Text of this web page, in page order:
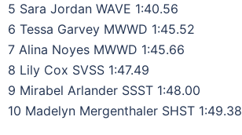
5 Sara Jordan WAVE 1:40.56
6 Tessa Garvey MWWD 1:45.52
7 Alina Noyes MWWD 1:45.66
8 Lily Cox SVSS 1:47.49
9 Mirabel Arlander SSST 1:48.00
10 Madelyn Mergenthaler SHST 1:49.38